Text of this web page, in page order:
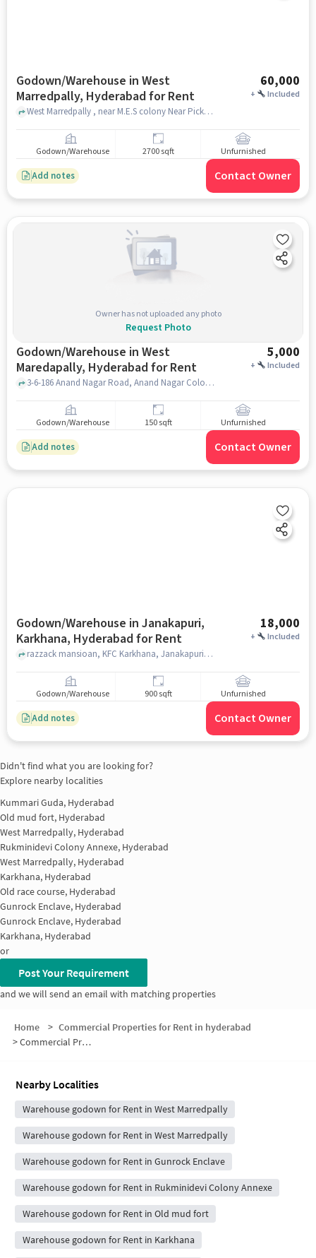
Godown/Warehouse in West
Marredpally, Hyderabad for Rent
60,000
+ Included
West Marredpally , near M.E.S colony Near Picket, West Marredpally, hyderabad
Godown/Warehouse 2700 sqft Unfurnished
Add notes Contact Owner
Owner has not uploaded any photo
Request Photo
Godown/Warehouse in West
Maredapally, Hyderabad for Rent
5,000
+ Included
3-6-186 Anand Nagar Road, Anand Nagar Colony, West Marredpally, Secunderabad, Telangana 500026, agra sweets, west maredapally, hyderabad
Godown/Warehouse 150 sqft Unfurnished
Add notes Contact Owner
Godown/Warehouse in Janakapuri,
Karkhana, Hyderabad for Rent
18,000
+ Included
razzack mansioan, KFC Karkhana, Janakapuri, Karkhana, hyderabad
Godown/Warehouse 900 sqft Unfurnished
Add notes Contact Owner
Didn't find what you are looking for?
Explore nearby localities
Kummari Guda, Hyderabad
Old mud fort, Hyderabad
West Marredpally, Hyderabad
Rukminidevi Colony Annexe, Hyderabad
West Marredpally, Hyderabad
Karkhana, Hyderabad
Old race course, Hyderabad
Gunrock Enclave, Hyderabad
Gunrock Enclave, Hyderabad
Karkhana, Hyderabad
or
Post Your Requirement
and we will send an email with matching properties
Home > Commercial Properties for Rent in hyderabad
>Commercial Properties for Rent in Vijaya Nagar Colony
Nearby Localities
Warehouse godown for Rent in West Marredpally
Warehouse godown for Rent in West Marredpally
Warehouse godown for Rent in Gunrock Enclave
Warehouse godown for Rent in Rukminidevi Colony Annexe
Warehouse godown for Rent in Old mud fort
Warehouse godown for Rent in Karkhana